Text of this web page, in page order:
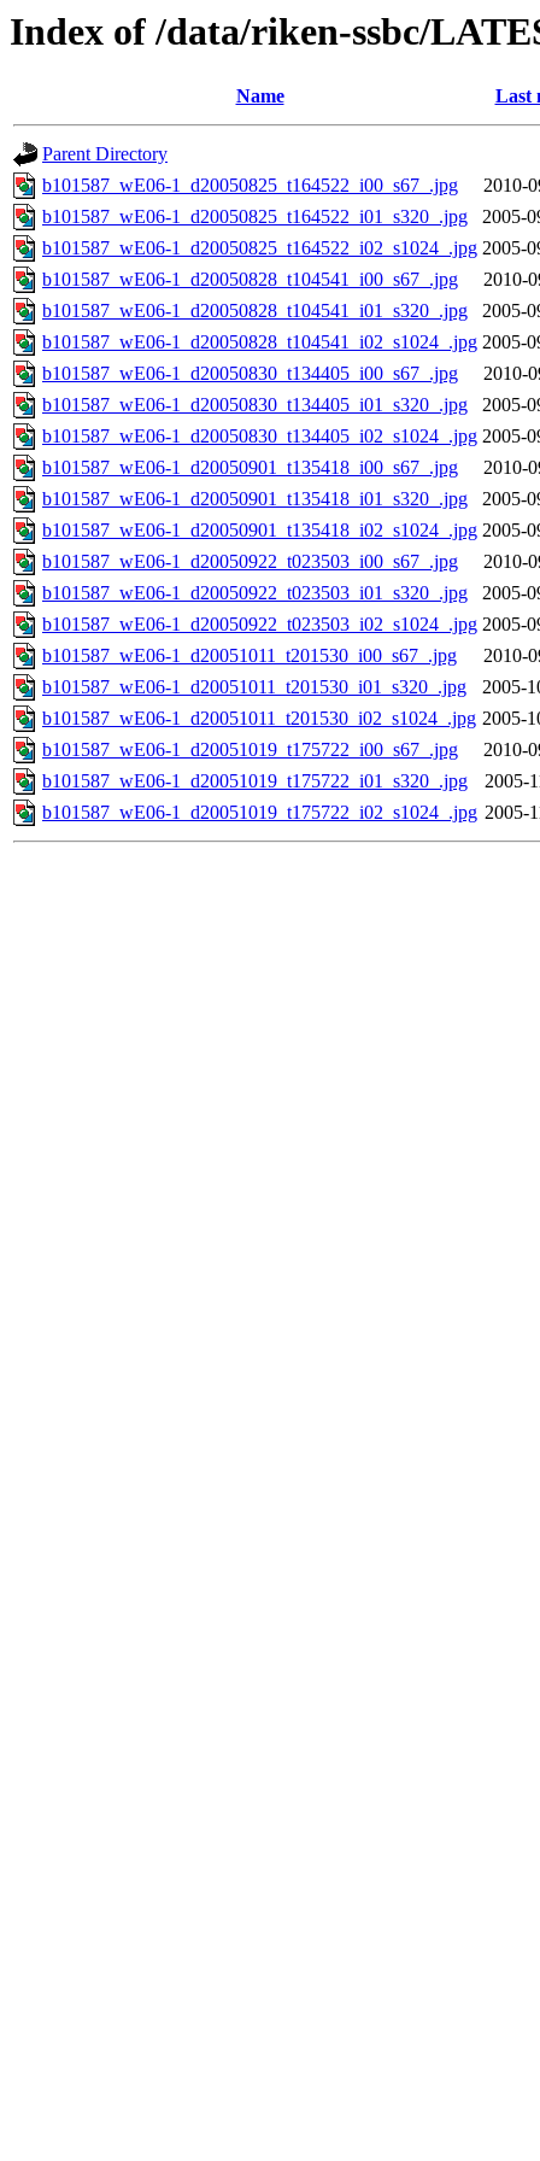
Index of /data/riken-ssbc/
Name Last
Parent Directory
b101587_wE06-1_d20050825_t164522_i00_s67_.jpg
2010-
b101587_wE06-1_d20050825_t164522_i01_s320_.jpg
2005-
b101587_wE06-1_d20050825_t164522_i02_s1024_.jpg 2005-
b101587_wE06-1_d20050828_t104541_i00_s67_.jpg
2010-
b101587_wE06-1_d20050828_t104541_i01_s320_.jpg
2005-
b101587_wE06-1_d20050828_t104541_i02_s1024_.jpg 2005-
b101587_wE06-1_d20050830_t134405_i00_s67_.jpg
2010-
b101587_wE06-1_d20050830_t134405_i01_s320_.jpg
2005-
b101587_wE06-1_d20050830_t134405_i02_s1024_.jpg 2005-
b101587_wE06-1_d20050901_t135418_i00_s67_.jpg
2010-
b101587_wE06-1_d20050901_t135418_i01_s320_.jpg
2005-
b101587_wE06-1_d20050901_t135418_i02_s1024_.jpg 2005-
b101587_wE06-1_d20050922_t023503_i00_s67_.jpg
2010-
b101587_wE06-1_d20050922_t023503_i01_s320_.jpg
2005-
b101587_wE06-1_d20050922_t023503_i02_s1024_.jpg 2005-
b101587_wE06-1_d20051011_t201530_i00_s67_.jpg
2010-
b101587_wE06-1_d20051011_t201530_i01_s320_.jpg
2005-
b101587_wE06-1_d20051011_t201530_i02_s1024_.jpg 2005-
b101587_wE06-1_d20051019_t175722_i00_s67_.jpg
2010-
b101587_wE06-1_d20051019_t175722_i01_s320_.jpg
2005-
b101587_wE06-1_d20051019_t175722_i02_s1024_.jpg 2005-